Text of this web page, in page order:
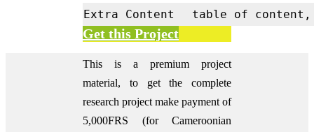
Extra Content
table of content,
Get this Project
This is a premium project
material, to get the complete
research project make payment of
5,000FRS (for Cameroonian